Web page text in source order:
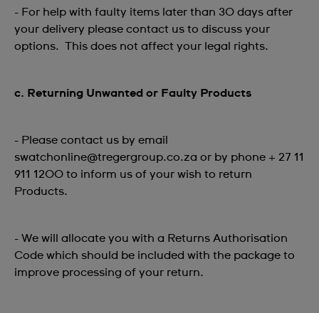
- For help with faulty items later than 30 days after
your delivery please contact us to discuss your
options. This does not affect your legal rights.
c. Returning Unwanted or Faulty Products
- Please contact us by email
swatchonline@tregergroup.co.za or by phone + 27 11
911 1200 to inform us of your wish to return
Products.
- We will allocate you with a Returns Authorisation
Code which should be included with the package to
improve processing of your return.